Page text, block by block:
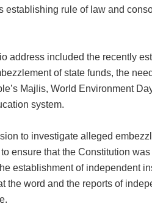
establishing rule of law and
address included the recently
of state funds, the
Majlis, World Environment
system.
to investigate alleged
ensure that the Constitution
establishment of independent
the word and the reports of